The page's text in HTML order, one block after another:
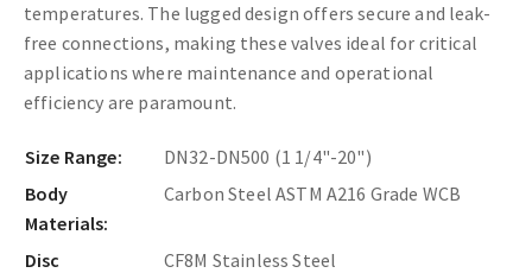
temperatures. The lugged design offers secure and leak-
free connections, making these valves ideal for critical
applications where maintenance and operational
efficiency are paramount.
Size Range:
DN32-DN500 (1 1/4"-20")
Body
Materials:
Carbon Steel ASTM A216 Grade WCB
Disc
CF8M Stainless Steel